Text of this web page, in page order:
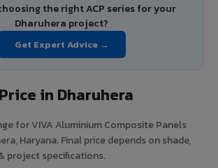
the right ACP series for your
Dharuhera project?
Get Expert Advice →
in Dharuhera
for VIVA Aluminium Composite Panels
Haryana. Final price depends on shade,
project specifications.